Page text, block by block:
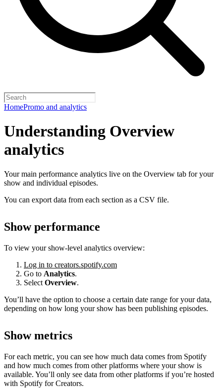
HomePromo and analytics
Understanding Overview
analytics
Your main performance analytics live on the Overview tab for your
show and individual episodes.
You can export data from each section as a CSV file.
Show performance
To view your show-level analytics overview:
Log in to creators.spotify.com
Go to Analytics.
Select Overview.
You’ll have the option to choose a certain date range for your data,
depending on how long your show has been publishing episodes.
Show metrics
For each metric, you can see how much data comes from Spotify
and how much comes from other platforms where your show is
available. You’ll only see data from other platforms if you’re hosted
with Spotify for Creators.